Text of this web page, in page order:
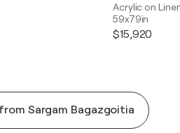
Acrylic on
59x79in
$15,920
Sargam Bagazgoitia